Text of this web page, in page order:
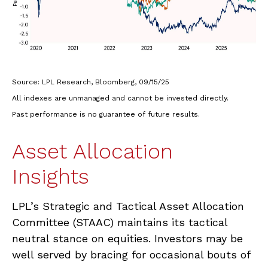
Source: LPL Research, Bloomberg, 09/15/25
All indexes are unmanaged and cannot be invested directly.
Past performance is no guarantee of future results.
Asset Allocation
Insights
LPL’s Strategic and Tactical Asset Allocation
Committee (STAAC) maintains its tactical
neutral stance on equities. Investors may be
well served by bracing for occasional bouts of